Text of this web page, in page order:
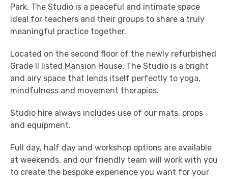
Park, The Studio is a peaceful and intimate space
ideal for teachers and their groups to share a truly
meaningful practice together.
Located on the second floor of the newly refurbished
Grade II listed Mansion House, The Studio is a bright
and airy space that lends itself perfectly to yoga,
mindfulness and movement therapies.
Studio hire always includes use of our mats, props
and equipment.
Full day, half day and workshop options are available
at weekends, and our friendly team will work with you
to create the bespoke experience you want for your